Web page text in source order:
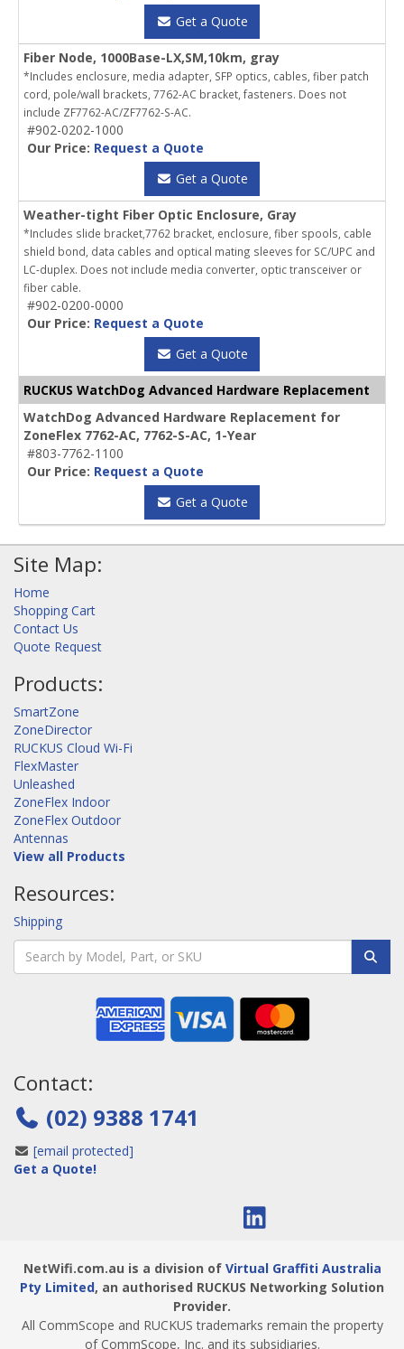
Get a Quote
Fiber Node, 1000Base-LX,SM,10km, gray
*Includes enclosure, media adapter, SFP optics, cables, fiber patch
cord, pole/wall brackets, 7762-AC bracket, fasteners. Does not
include ZF7762-AC/ZF7762-S-AC.
#902-0202-1000
Our Price: Request a Quote
Get a Quote
Weather-tight Fiber Optic Enclosure, Gray
*Includes slide bracket,7762 bracket, enclosure, fiber spools, cable
shield bond, data cables and optical mating sleeves for SC/UPC and
LC-duplex. Does not include media converter, optic transceiver or
fiber cable.
#902-0200-0000
Our Price: Request a Quote
Get a Quote
RUCKUS WatchDog Advanced Hardware Replacement
WatchDog Advanced Hardware Replacement for
ZoneFlex 7762-AC, 7762-S-AC, 1-Year
#803-7762-1100
Our Price: Request a Quote
Get a Quote
Site Map:
Home
Shopping Cart
Contact Us
Quote Request
Products:
SmartZone
ZoneDirector
RUCKUS Cloud Wi-Fi
FlexMaster
Unleashed
ZoneFlex Indoor
ZoneFlex Outdoor
Antennas
View all Products
Resources:
Shipping
Contact:
(02) 9388 1741
[email protected]
Get a Quote!
NetWifi.com.au is a division of Virtual Graffiti Australia
Pty Limited, an authorised RUCKUS Networking Solution
Provider.
All CommScope and RUCKUS trademarks remain the property
of CommScope, Inc. and its subsidiaries.